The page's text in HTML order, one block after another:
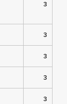
3
3
3
3
3